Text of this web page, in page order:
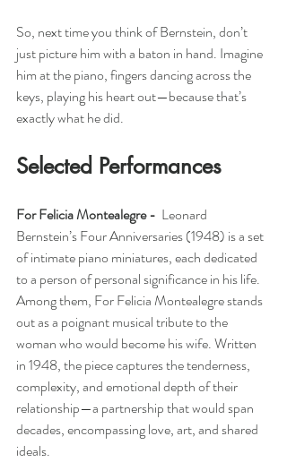
So, next time you think of Bernstein, don’t
just picture him with a baton in hand. Imagine
him at the piano, fingers dancing across the
keys, playing his heart out—because that’s
exactly what he did.
Selected Performances
For Felicia Montealegre - Leonard
Bernstein’s Four Anniversaries (1948) is a set
of intimate piano miniatures, each dedicated
to a person of personal significance in his life.
Among them, For Felicia Montealegre stands
out as a poignant musical tribute to the
woman who would become his wife. Written
in 1948, the piece captures the tenderness,
complexity, and emotional depth of their
relationship—a partnership that would span
decades, encompassing love, art, and shared
ideals.